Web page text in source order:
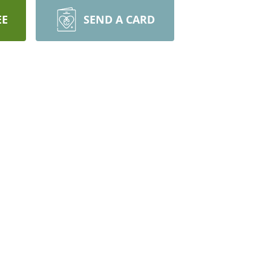
SEND A CARD